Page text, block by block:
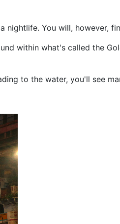
nightlife. You will, however,
within what's called the
to the water, you'll see